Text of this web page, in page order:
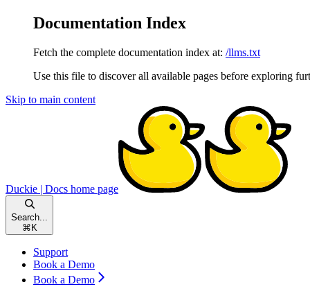
Documentation Index
Fetch the complete documentation index at: /llms.txt
Use this file to discover all available pages before exploring
Skip to main content
Duckie | Docs home page
Search...
⌘ K
Support
Book a Demo
Book a Demo